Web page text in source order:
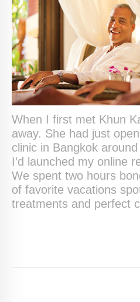
When I first met Khun
away. She had just
clinic in Bangkok
I’d launched my online
We spent two hours
of favorite vacations
treatments and perfect